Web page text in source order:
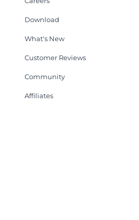
Download
What's New
Customer Reviews
Community
Affiliates